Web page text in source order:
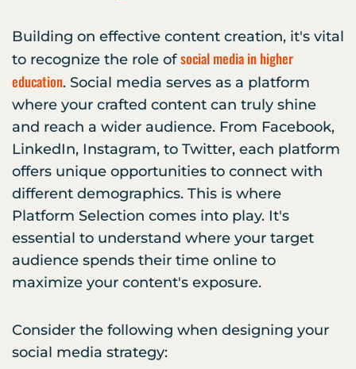
Building on effective content creation, it's vital
to recognize the role ofsocial media in higher
education. Social media serves as a platform
where your crafted content can truly shine
and reach a wider audience. From Facebook,
LinkedIn, Instagram, to Twitter, each platform
offers unique opportunities to connect with
different demographics. This is where
Platform Selection comes into play. It's
essential to understand where your target
audience spends their time online to
maximize your content's exposure.
Consider the following when designing your
social media strategy: